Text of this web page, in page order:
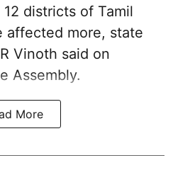
districts of Tamil
affected more, state
Vinoth said on
Assembly.
More